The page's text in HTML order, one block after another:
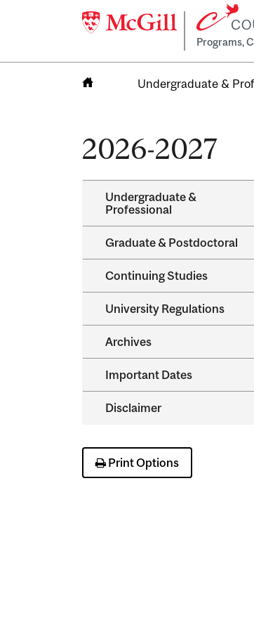
Programs,
Undergraduate &
2026-2027
Undergraduate &​
Professional
Graduate &​ Postdoctoral
Continuing Studies
University Regulations
Archives
Important Dates
Disclaimer
Print Options